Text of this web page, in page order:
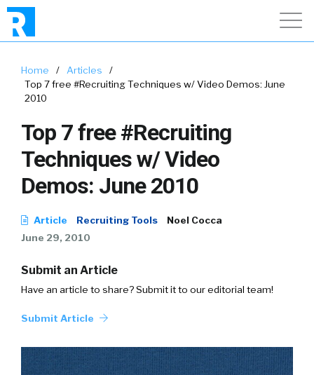
Home / Articles
/
Top 7 free #Recruiting Techniques w/ Video Demos: June
2010
Top 7 free #Recruiting
Techniques w/ Video
Demos: June 2010
Article Recruiting Tools
Noel Cocca
June 29, 2010
Submit an Article
Have an article to share? Submit it to our editorial team!
Submit Article